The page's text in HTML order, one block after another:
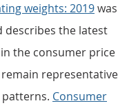
weights: 2019was
describes the latest
the consumer price
representative
Consumer